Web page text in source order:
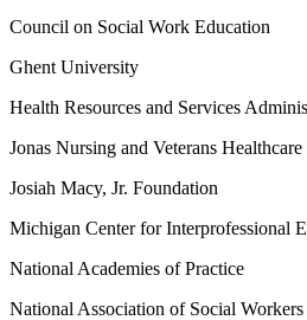
Council on Social Work Education
Ghent University
Health Resources and Services
Jonas Nursing and Veterans Healthcare
Josiah Macy, Jr. Foundation
Michigan Center for Interprofessional
National Academies of Practice
National Association of Social Workers